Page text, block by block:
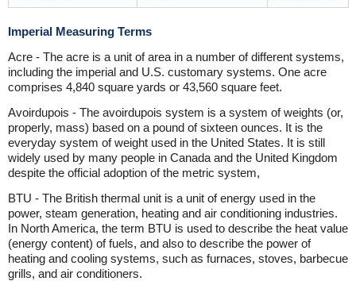
Imperial Measuring Terms
Acre - The acre is a unit of area in a number of different systems,
including the imperial and U.S. customary systems. One acre
comprises 4,840 square yards or 43,560 square feet.
Avoirdupois - The avoirdupois system is a system of weights (or,
properly, mass) based on a pound of sixteen ounces. It is the
everyday system of weight used in the United States. It is still
widely used by many people in Canada and the United Kingdom
despite the official adoption of the metric system,
BTU - The British thermal unit is a unit of energy used in the
power, steam generation, heating and air conditioning industries.
In North America, the term BTU is used to describe the heat value
(energy content) of fuels, and also to describe the power of
heating and cooling systems, such as furnaces, stoves, barbecue
grills, and air conditioners.